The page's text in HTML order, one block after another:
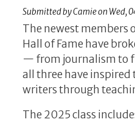
Submitted byCamieon Wed,
The newest members
Hall of Fame have
— from journalism to
all three have
writers through
The 2025 class